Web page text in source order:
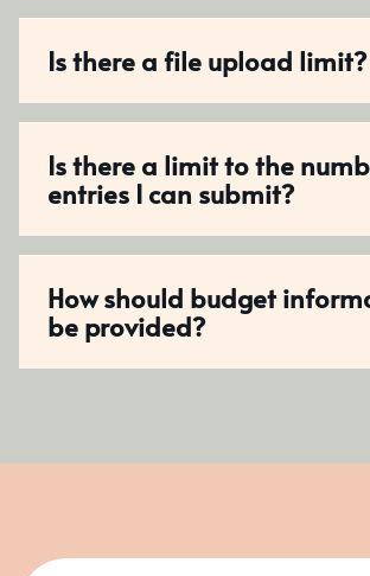
Is there a file upload limit?
Is there a limit to the
entries I can submit?
How should budget
be provided?